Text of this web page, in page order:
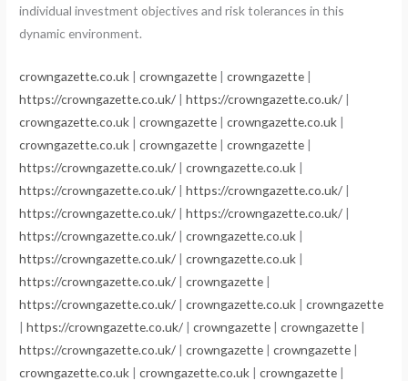
individual investment objectives and risk tolerances in this
dynamic environment.
crowngazette.co.uk |crowngazette |crowngazette |
https://crowngazette.co.uk/ |https://crowngazette.co.uk/ |
crowngazette.co.uk |crowngazette |crowngazette.co.uk |
crowngazette.co.uk |crowngazette |crowngazette |
https://crowngazette.co.uk/ |crowngazette.co.uk |
https://crowngazette.co.uk/ |https://crowngazette.co.uk/ |
https://crowngazette.co.uk/ |https://crowngazette.co.uk/ |
https://crowngazette.co.uk/ |crowngazette.co.uk |
https://crowngazette.co.uk/ |crowngazette.co.uk |
https://crowngazette.co.uk/ |crowngazette |
https://crowngazette.co.uk/ |crowngazette.co.uk |crowngazette
|https://crowngazette.co.uk/ |crowngazette |crowngazette |
https://crowngazette.co.uk/ |crowngazette |crowngazette |
crowngazette.co.uk |crowngazette.co.uk |crowngazette |